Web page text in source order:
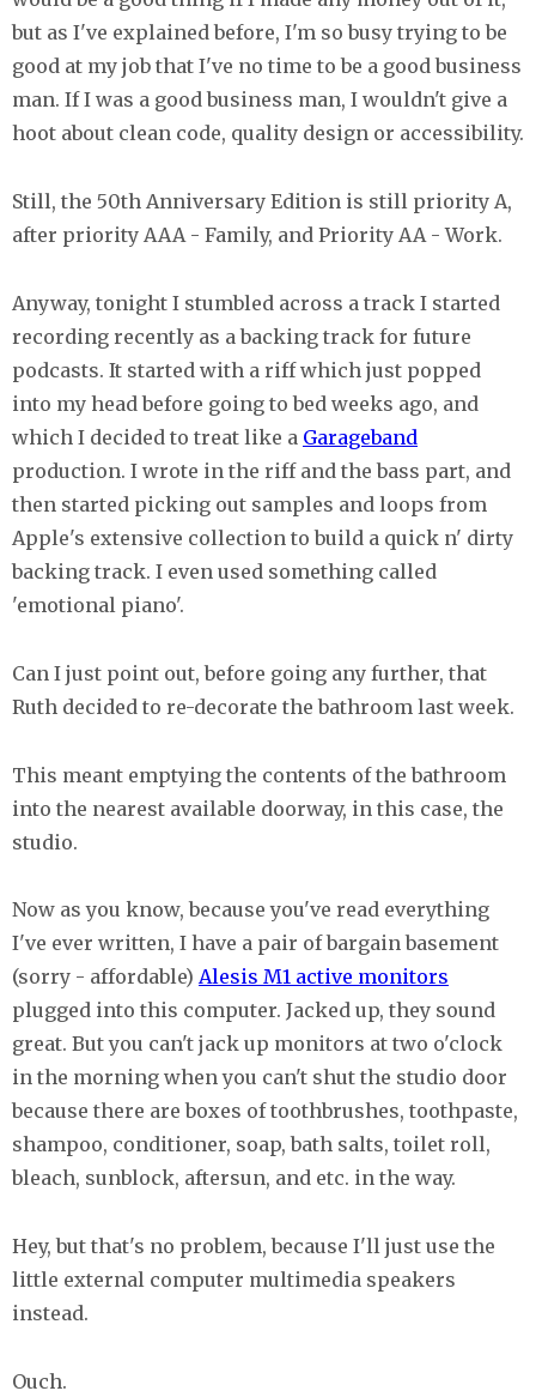
but as I've explained before, I'm so busy trying to be
good at my job that I've no time to be a good business
man. If I was a good business man, I wouldn't give a
hoot about clean code, quality design or accessibility.
Still, the 50th Anniversary Edition is still priority A,
after priority AAA - Family, and Priority AA - Work.
Anyway, tonight I stumbled across a track I started
recording recently as a backing track for future
podcasts. It started with a riff which just popped
into my head before going to bed weeks ago, and
which I decided to treat like a Garageband
production. I wrote in the riff and the bass part, and
then started picking out samples and loops from
Apple's extensive collection to build a quick n' dirty
backing track. I even used something called
'emotional piano'.
Can I just point out, before going any further, that
Ruth decided to re-decorate the bathroom last week.
This meant emptying the contents of the bathroom
into the nearest available doorway, in this case, the
studio.
Now as you know, because you've read everything
I've ever written, I have a pair of bargain basement
(sorry - affordable) Alesis M1 active monitors
plugged into this computer. Jacked up, they sound
great. But you can't jack up monitors at two o'clock
in the morning when you can't shut the studio door
because there are boxes of toothbrushes, toothpaste,
shampoo, conditioner, soap, bath salts, toilet roll,
bleach, sunblock, aftersun, and etc. in the way.
Hey, but that's no problem, because I'll just use the
little external computer multimedia speakers
instead.
Ouch.